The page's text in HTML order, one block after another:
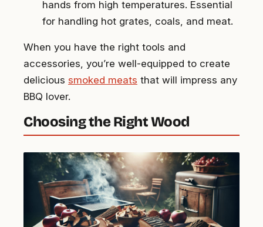
hands from high temperatures. Essential
for handling hot grates, coals, and meat.
When you have the right tools and
accessories, you’re well-equipped to create
delicious smoked meats that will impress any
BBQ lover.
Choosing the Right Wood